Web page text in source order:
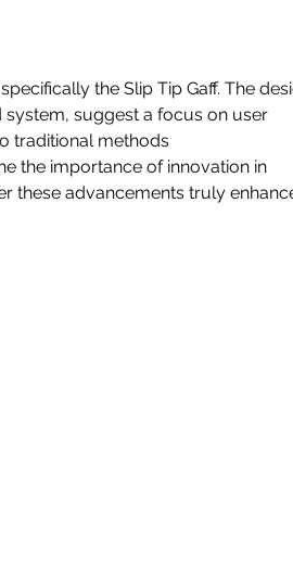
the Slip Tip Gaff. The
suggest a focus on user
traditional methods
the importance of innovation in
these advancements truly